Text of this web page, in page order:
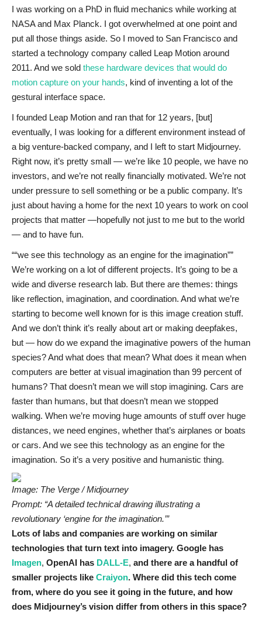
I was working on a PhD in fluid mechanics while working at
NASA and Max Planck. I got overwhelmed at one point and
put all those things aside. So I moved to San Francisco and
started a technology company called Leap Motion around
2011. And we sold these hardware devices that would do
motion capture on your hands, kind of inventing a lot of the
gestural interface space.
I founded Leap Motion and ran that for 12 years, [but]
eventually, I was looking for a different environment instead of
a big venture-backed company, and I left to start Midjourney.
Right now, it’s pretty small — we’re like 10 people, we have no
investors, and we’re not really financially motivated. We’re not
under pressure to sell something or be a public company. It’s
just about having a home for the next 10 years to work on cool
projects that matter —hopefully not just to me but to the world
— and to have fun.
“we see this technology as an engine for the imagination”
We’re working on a lot of different projects. It’s going to be a
wide and diverse research lab. But there are themes: things
like reflection, imagination, and coordination. And what we’re
starting to become well known for is this image creation stuff.
And we don’t think it’s really about art or making deepfakes,
but — how do we expand the imaginative powers of the human
species? And what does that mean? What does it mean when
computers are better at visual imagination than 99 percent of
humans? That doesn’t mean we will stop imagining. Cars are
faster than humans, but that doesn’t mean we stopped
walking. When we’re moving huge amounts of stuff over huge
distances, we need engines, whether that’s airplanes or boats
or cars. And we see this technology as an engine for the
imagination. So it’s a very positive and humanistic thing.
Image: The Verge / Midjourney
Prompt: “A detailed technical drawing illustrating a
revolutionary ‘engine for the imagination.’”
Lots of labs and companies are working on similar
technologies that turn text into imagery. Google has
Imagen, OpenAI has DALL-E, and there are a handful of
smaller projects like Craiyon. Where did this tech come
from, where do you see it going in the future, and how
does Midjourney’s vision differ from others in this space?